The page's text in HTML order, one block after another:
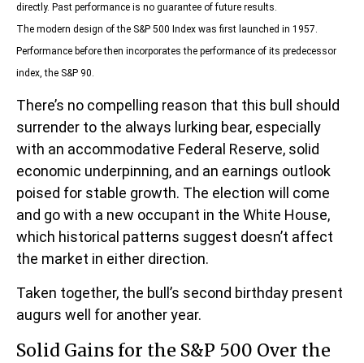
directly. Past performance is no guarantee of future results.
The modern design of the S&P 500 Index was first launched in 1957.
Performance before then incorporates the performance of its predecessor
index, the S&P 90.
There’s no compelling reason that this bull should
surrender to the always lurking bear, especially
with an accommodative Federal Reserve, solid
economic underpinning, and an earnings outlook
poised for stable growth. The election will come
and go with a new occupant in the White House,
which historical patterns suggest doesn’t affect
the market in either direction.
Taken together, the bull’s second birthday present
augurs well for another year.
Solid Gains for the S&P 500 Over the